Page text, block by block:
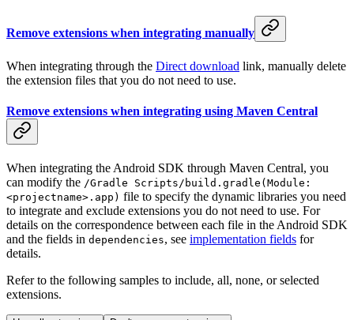
Remove extensions when integrating manually
When integrating through the Direct download link, manually delete
the extension files that you do not need to use.
Remove extensions when integrating using Maven Central
When integrating the Android SDK through Maven Central, you
can modify the /Gradle Scripts/build.gradle(Module:
<projectname>.app) file to specify the dynamic libraries you need
to integrate and exclude extensions you do not need to use. For
details on the correspondence between each file in the Android SDK
and the fields in dependencies, see implementation fields for
details.
Refer to the following samples to include, all, none, or selected
extensions.